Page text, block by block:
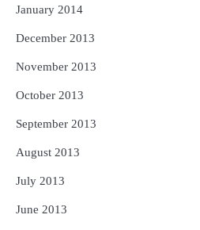
January 2014
December 2013
November 2013
October 2013
September 2013
August 2013
July 2013
June 2013